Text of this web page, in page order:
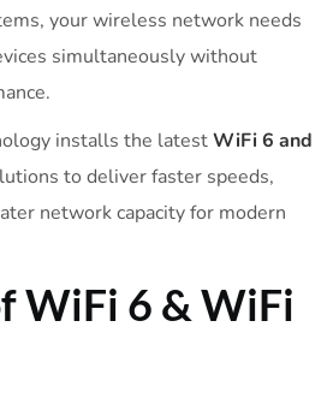
your wireless network needs
simultaneously without
installs the latestWiFi 6 and
to deliver faster speeds,
network capacity for modern
WiFi 6 & WiFi